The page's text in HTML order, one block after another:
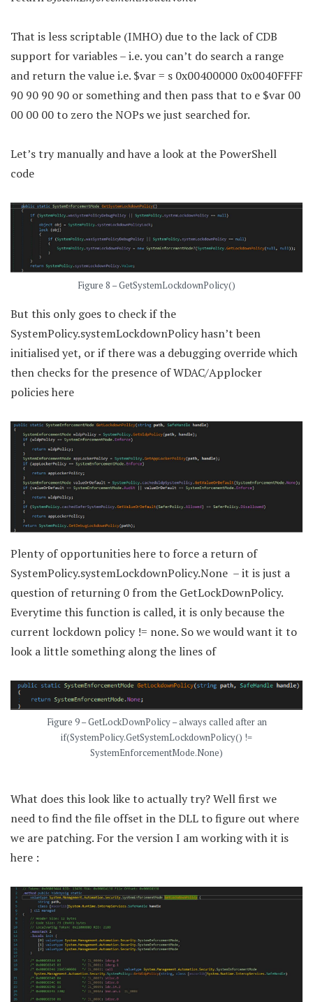
That is less scriptable (IMHO) due to the lack of CDB
support for variables – i.e. you can’t do search a range
and return the value i.e. $var = s 0x00400000 0x0040FFFF
90 90 90 90 or something and then pass that to e $var 00
00 00 00 to zero the NOPs we just searched for.
Let’s try manually and have a look at the PowerShell
code
Figure 8 – GetSystemLockdownPolicy()
But this only goes to check if the
SystemPolicy.systemLockdownPolicy hasn’t been
initialised yet, or if there was a debugging override which
then checks for the presence of WDAC/Applocker
policies here
Plenty of opportunities here to force a return of
SystemPolicy.systemLockdownPolicy.None – it is just a
question of returning 0 from the GetLockDownPolicy.
Everytime this function is called, it is only because the
current lockdown policy != none. So we would want it to
look a little something along the lines of
Figure 9 – GetLockDownPolicy – always called after an
if(SystemPolicy.GetSystemLockdownPolicy() !=
SystemEnforcementMode.None)
What does this look like to actually try? Well first we
need to find the file offset in the DLL to figure out where
we are patching. For the version I am working with it is
here :